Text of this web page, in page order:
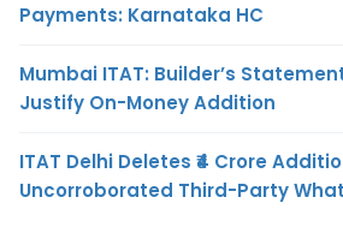
Payments: Karnataka HC
Mumbai ITAT: Builder’s
Justify On-Money Addition
ITAT Delhi Deletes ₹4 Crore
Uncorroborated Third-Party